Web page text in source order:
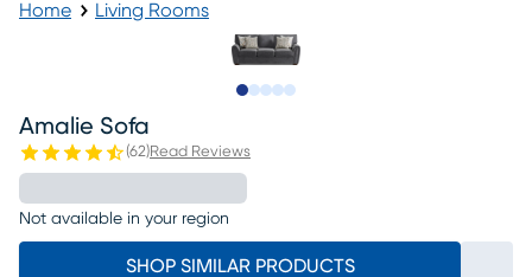
Home Living Rooms
Amalie Sofa
(62)Read Reviews
Not available in your region
SHOP SIMILAR PRODUCTS